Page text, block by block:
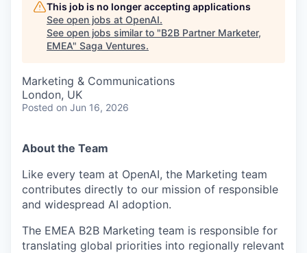
This job is no longer accepting applications
See open jobs at OpenAI.
See open jobs similar to "B2B Partner Marketer,
EMEA" Saga Ventures.
Marketing & Communications
London, UK
Posted on Jun 16, 2026
About the Team
Like every team at OpenAI, the Marketing team
contributes directly to our mission of responsible
and widespread AI adoption.
The EMEA B2B Marketing team is responsible for
translating global priorities into regionally relevant